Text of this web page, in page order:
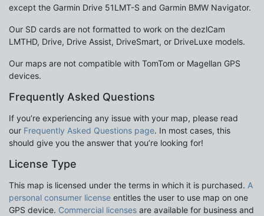
except the Garmin Drive 51LMT-S and Garmin BMW Navigator.
Our SD cards are not formatted to work on the dezlCam
LMTHD, Drive, Drive Assist, DriveSmart, or DriveLuxe models.
Our maps are not compatible with TomTom or Magellan GPS
devices.
Frequently Asked Questions
If you’re experiencing any issue with your map, please read
our Frequently Asked Questions page. In most cases, this
should give you the answer that you’re looking for!
License Type
This map is licensed under the terms in which it is purchased. A
personal consumer license entitles the user to use map on one
GPS device. Commercial licenses are available for business and